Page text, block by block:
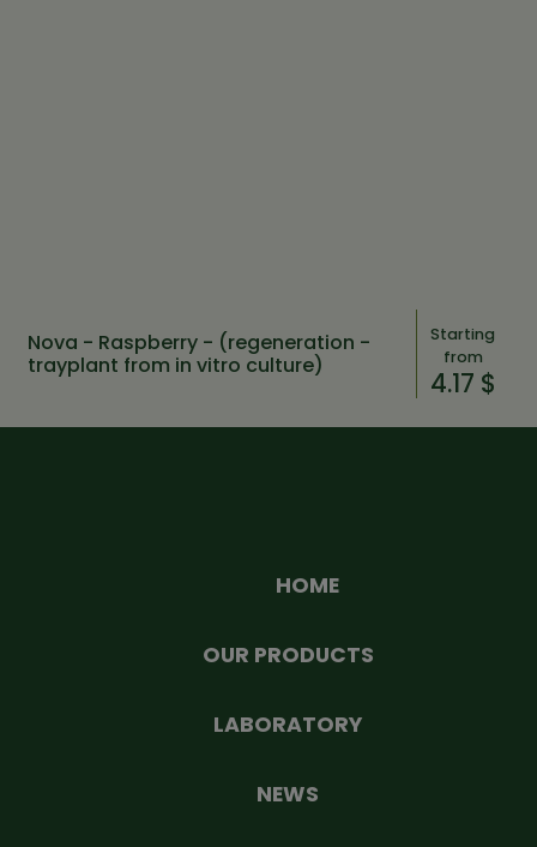
Nova - Raspberry - (regeneration -
trayplant from in vitro culture)
Starting
from
4.17 $
HOME
OUR PRODUCTS
LABORATORY
NEWS